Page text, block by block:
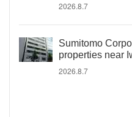
2026.8.7
Sumitomo
properties near
2026.8.7